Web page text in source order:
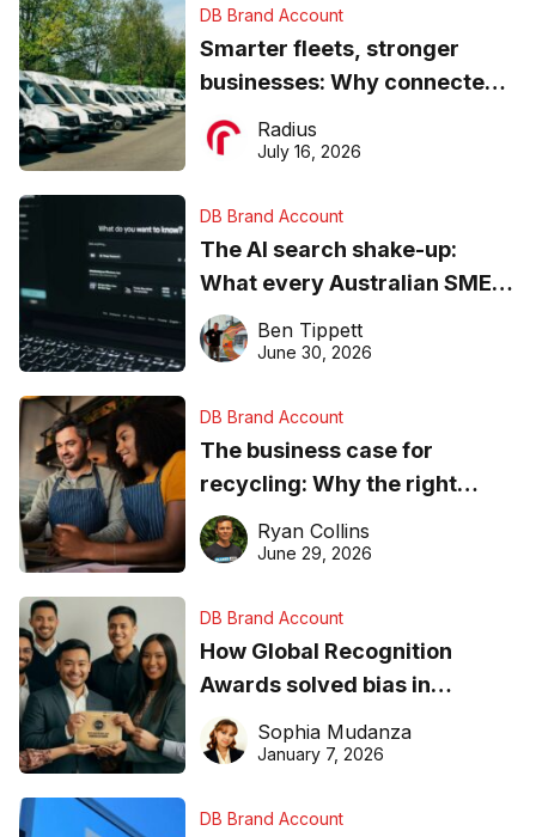
DB Brand Account
Smarter fleets, stronger
businesses: Why connected
operations matter more than
ever
Radius
July 16, 2026
DB Brand Account
The AI search shake-up:
What every Australian SME
needs to know about getting
found online in 2026
Ben Tippett
June 30, 2026
DB Brand Account
The business case for
recycling: Why the right
equipment matters
Ryan Collins
June 29, 2026
DB Brand Account
How Global Recognition
Awards solved bias in
business recognition
Sophia Mudanza
January 7, 2026
DB Brand Account